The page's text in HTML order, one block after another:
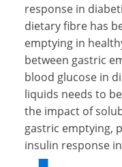
response in
dietary fibre has
emptying in
between gastric
blood glucose in
liquids needs to
the impact of
gastric emptying,
insulin response